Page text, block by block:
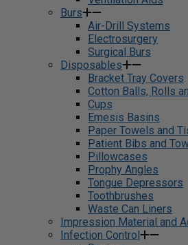
Burs
Air-Drill Systems
Electrosurgery
Surgical Burs
Disposables
Bracket Tray Covers
Cotton Balls, Rolls
Cups
Emesis Basins
Paper Towels and
Patient Bibs and
Pillowcases
Prophy Angles
Tongue Depressors
Toothbrushes
Waste Can Liners
Impression Material and
Infection Control